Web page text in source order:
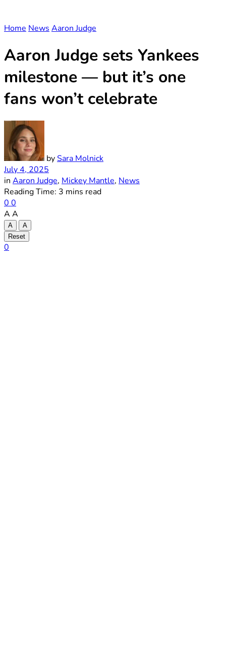
Home News Aaron Judge
Aaron Judge sets Yankees
milestone — but it’s one
fans won’t celebrate
bySara Molnick
July 4, 2025
in Aaron Judge, Mickey Mantle, News
Reading Time: 3 mins read
0 0
A A
A
A
Reset
0